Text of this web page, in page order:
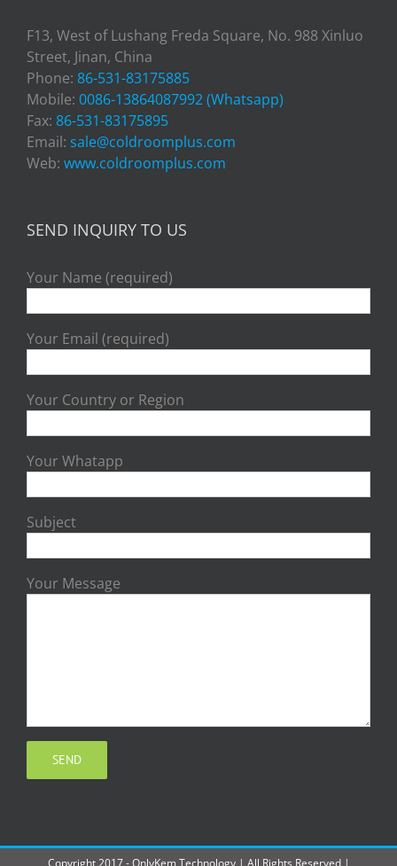
F13, West of Lushang Freda Square, No. 988 Xinluo
Street, Jinan, China
Phone: 86-531-83175885
Mobile: 0086-13864087992 (Whatsapp)
Fax: 86-531-83175895
Email: sale@coldroomplus.com
Web: www.coldroomplus.com
SEND INQUIRY TO US
Your Name (required)
Your Email (required)
Your Country or Region
Your Whatapp
Subject
Your Message